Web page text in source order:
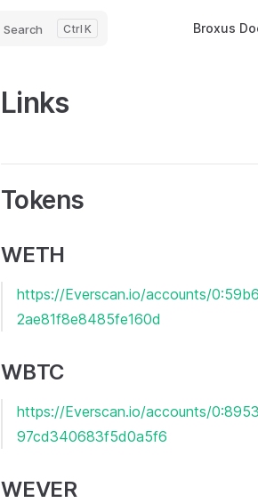
Search K Broxus
Links
Tokens
WETH
https://Everscan.io/accounts/
2ae81f8e8485fe160d
WBTC
https://Everscan.io/accounts/
97cd340683f5d0a5f6
WEVER